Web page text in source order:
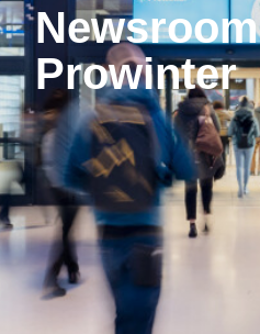
Newsroom
Prowinter